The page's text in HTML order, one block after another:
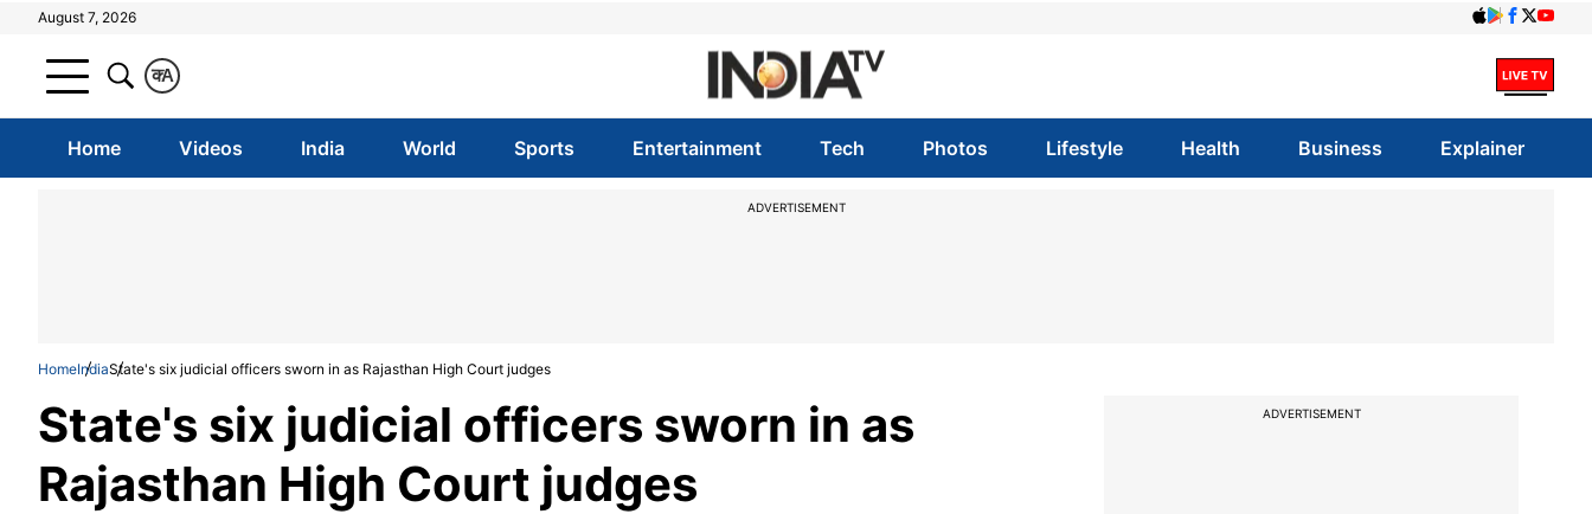
August 7, 2026
A
क
Home Videos India World Sports Entertainment Tech Photos Lifestyle Health Business Explainer
ADVERTISEMENT
HomeIndiaState's six judicial officers sworn in as Rajasthan High Court judges
State's six judicial officers sworn in as
Rajasthan High Court judges
ADVERTISEMENT